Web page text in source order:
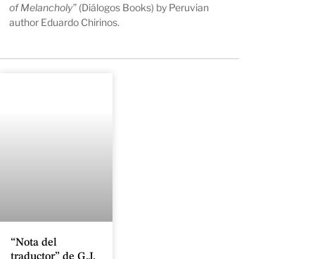
of Melancholy” (Diálogos Books) by Peruvian
author Eduardo Chirinos.
“Nota del